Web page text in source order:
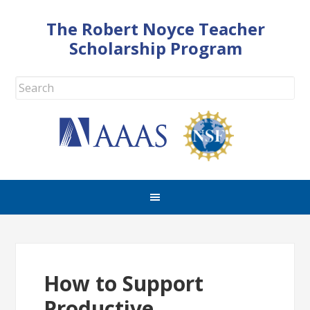
The Robert Noyce Teacher
Scholarship Program
How to Support